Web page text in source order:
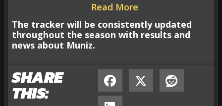
Read More
The tracker will be consistently updated
throughout the season with results and
news about Muniz.
SHARE
THIS: